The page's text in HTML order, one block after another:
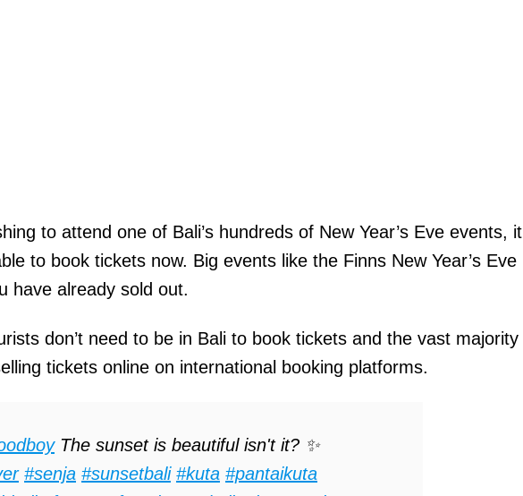
to attend one of Bali’s hundreds of New Year’s Eve events, it
to book tickets now. Big events like the Finns New Year’s Eve
have already sold out.
don’t need to be in Bali to book tickets and the vast majority
tickets online on international booking platforms.
The sunset is beautiful isn't it? ✨
#senja #sunsetbali #kuta #pantaikuta